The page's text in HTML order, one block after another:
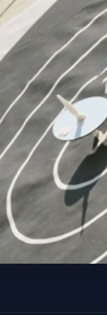
SHOP
Cleaning
Rifles
Sale
Shooting
Gift